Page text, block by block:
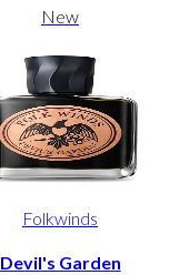
New
Folkwinds
Devil's Garden